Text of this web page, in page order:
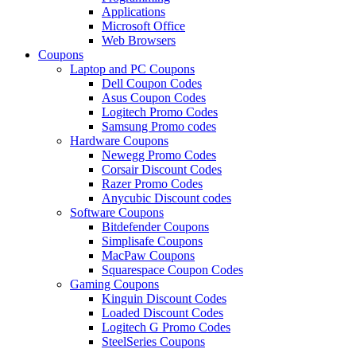
Applications
Microsoft Office
Web Browsers
Coupons
Laptop and PC Coupons
Dell Coupon Codes
Asus Coupon Codes
Logitech Promo Codes
Samsung Promo codes
Hardware Coupons
Newegg Promo Codes
Corsair Discount Codes
Razer Promo Codes
Anycubic Discount codes
Software Coupons
Bitdefender Coupons
Simplisafe Coupons
MacPaw Coupons
Squarespace Coupon Codes
Gaming Coupons
Kinguin Discount Codes
Loaded Discount Codes
Logitech G Promo Codes
SteelSeries Coupons